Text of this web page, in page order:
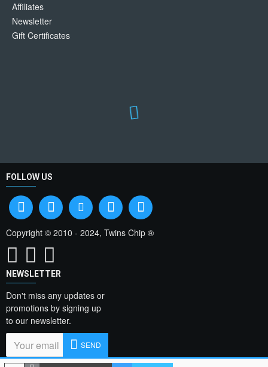
Affiliates
Newsletter
Gift Certificates
FOLLOW US
Copyright © 2010 - 2024, Twins Chip ®
NEWSLETTER
Don't miss any updates or
promotions by signing up
to our newsletter.
SEND